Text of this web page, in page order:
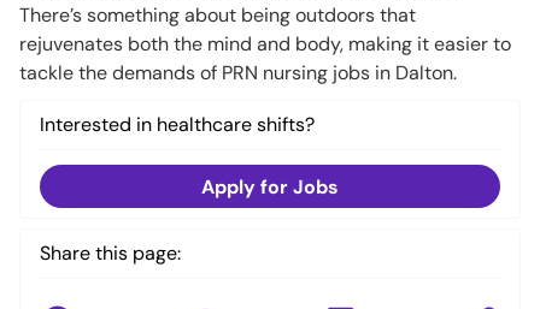
There’s something about being outdoors that
rejuvenates both the mind and body, making it easier to
tackle the demands of PRN nursing jobs in Dalton.
Interested in healthcare shifts?
Apply for Jobs
Share this page: